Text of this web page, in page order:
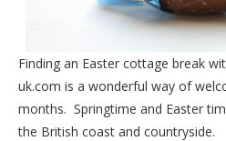
Finding an Easter cottage break
uk.com is a wonderful way of
months. Springtime and Easter
the British coast and countryside.